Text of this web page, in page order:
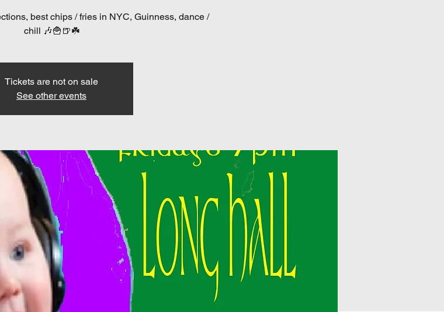
best chips / fries in NYC, Guinness, dance /
chill 🎶🍟🍺☘️
Tickets are not on sale
See other events